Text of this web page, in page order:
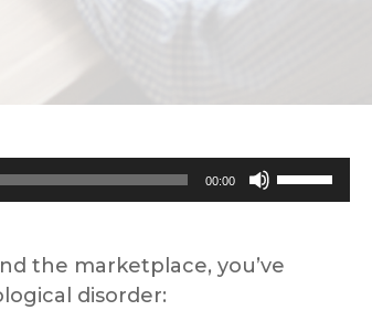
00:00
Use
Up/Down
keys
the marketplace, you’ve
disorder: